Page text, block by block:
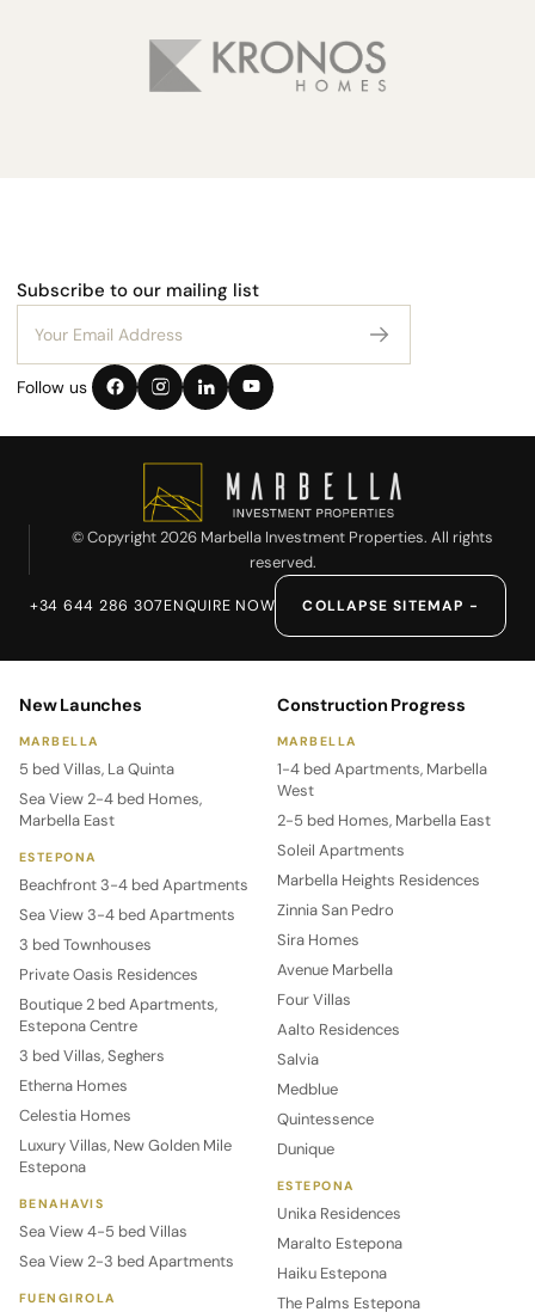
Subscribe to our mailing list
Follow us
© Copyright 2026 Marbella Investment Properties. All rights
reserved.
+34 644 286 307ENQUIRE NOW COLLAPSE SITEMAP −
New Launches
MARBELLA
5 bed Villas, La Quinta
Sea View 2-4 bed Homes,
Marbella East
ESTEPONA
Beachfront 3-4 bed Apartments
Sea View 3-4 bed Apartments
3 bed Townhouses
Private Oasis Residences
Boutique 2 bed Apartments,
Estepona Centre
3 bed Villas, Seghers
Etherna Homes
Celestia Homes
Luxury Villas, New Golden Mile
Estepona
BENAHAVIS
Sea View 4-5 bed Villas
Sea View 2-3 bed Apartments
FUENGIROLA
Construction Progress
MARBELLA
1-4 bed Apartments, Marbella
West
2-5 bed Homes, Marbella East
Soleil Apartments
Marbella Heights Residences
Zinnia San Pedro
Sira Homes
Avenue Marbella
Four Villas
Aalto Residences
Salvia
Medblue
Quintessence
Dunique
ESTEPONA
Unika Residences
Maralto Estepona
Haiku Estepona
The Palms Estepona